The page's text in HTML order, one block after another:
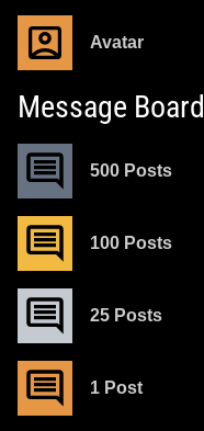
Avatar
Message Board
500 Posts
100 Posts
25 Posts
1 Post